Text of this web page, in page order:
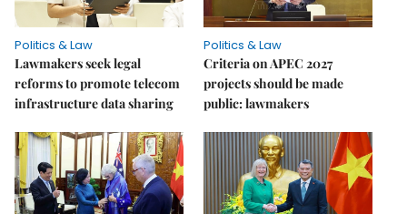
Politics & Law
Lawmakers seek legal
reforms to promote telecom
infrastructure data sharing
Politics & Law
Criteria on APEC 2027
projects should be made
public: lawmakers